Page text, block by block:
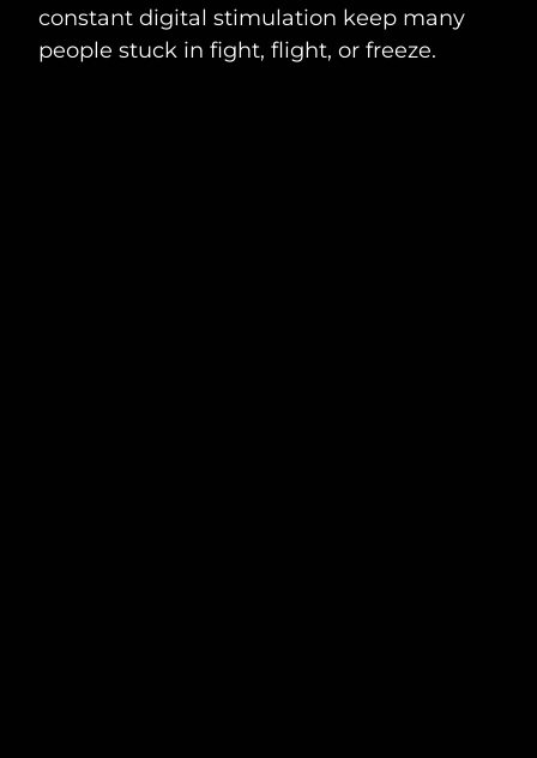
constant digital stimulation keep many
people stuck in fight, flight, or freeze.